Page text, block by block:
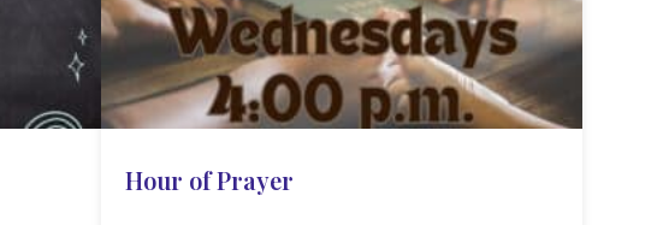
Hour of Prayer